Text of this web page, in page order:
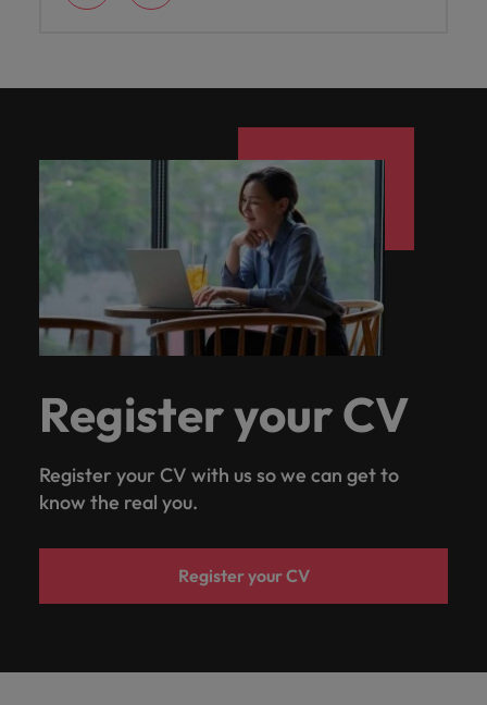
Register your CV
Register your CV with us so we can get to
know the real you.
Register your CV